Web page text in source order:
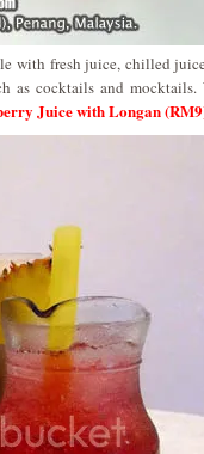
with fresh juice, chilled
as cocktails and
Juice with Longan